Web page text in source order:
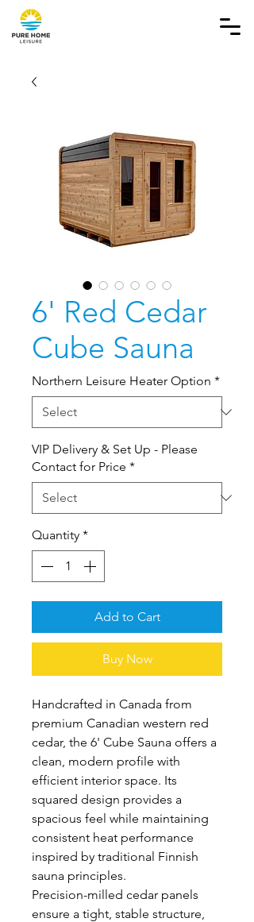
6' Red Cedar
Cube Sauna
Northern Leisure Heater Option *
VIP Delivery & Set Up - Please
Contact for Price *
Quantity *
Add to Cart
Buy Now
Handcrafted in Canada from
premium Canadian western red
cedar, the 6' Cube Sauna offers a
clean, modern profile with
efficient interior space. Its
squared design provides a
spacious feel while maintaining
consistent heat performance
inspired by traditional Finnish
sauna principles.
Precision-milled cedar panels
ensure a tight, stable structure,